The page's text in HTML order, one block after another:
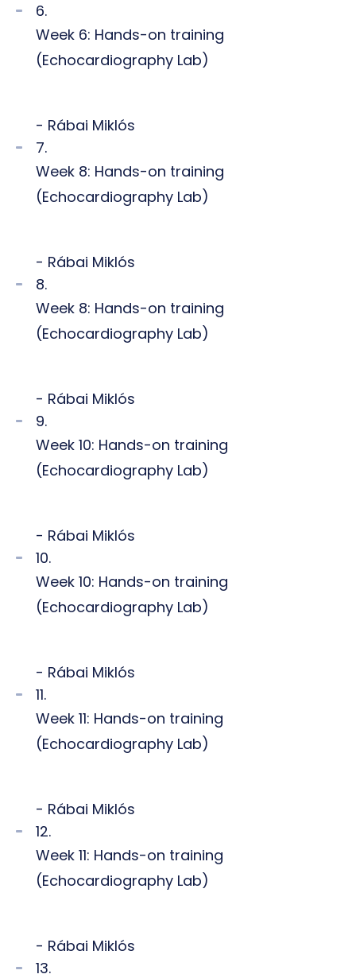
6.
Week 6: Hands-on training
(Echocardiography Lab)
- Rábai Miklós
7.
Week 8: Hands-on training
(Echocardiography Lab)
- Rábai Miklós
8.
Week 8: Hands-on training
(Echocardiography Lab)
- Rábai Miklós
9.
Week 10: Hands-on training
(Echocardiography Lab)
- Rábai Miklós
10.
Week 10: Hands-on training
(Echocardiography Lab)
- Rábai Miklós
11.
Week 11: Hands-on training
(Echocardiography Lab)
- Rábai Miklós
12.
Week 11: Hands-on training
(Echocardiography Lab)
- Rábai Miklós
13.